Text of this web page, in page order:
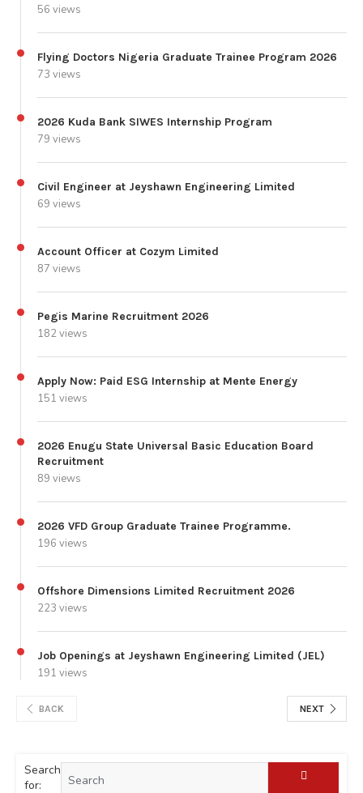
56 views
Flying Doctors Nigeria Graduate Trainee Program 2026
73 views
2026 Kuda Bank SIWES Internship Program
79 views
Civil Engineer at Jeyshawn Engineering Limited
69 views
Account Officer at Cozym Limited
87 views
Pegis Marine Recruitment 2026
182 views
Apply Now: Paid ESG Internship at Mente Energy
151 views
2026 Enugu State Universal Basic Education Board
Recruitment
89 views
2026 VFD Group Graduate Trainee Programme.
196 views
Offshore Dimensions Limited Recruitment 2026
223 views
Job Openings at Jeyshawn Engineering Limited (JEL)
191 views
BACK NEXT
Search
for: